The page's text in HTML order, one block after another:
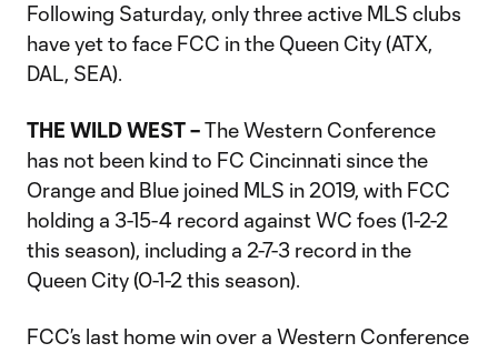
Following Saturday, only three active MLS clubs
have yet to face FCC in the Queen City (ATX,
DAL, SEA).
THE WILD WEST –The Western Conference
has not been kind to FC Cincinnati since the
Orange and Blue joined MLS in 2019, with FCC
holding a 3-15-4 record against WC foes (1-2-2
this season), including a 2-7-3 record in the
Queen City (0-1-2 this season).
FCC’s last home win over a Western Conference